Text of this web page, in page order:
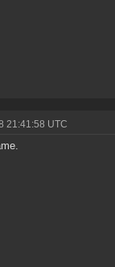
21:41:58 UTC